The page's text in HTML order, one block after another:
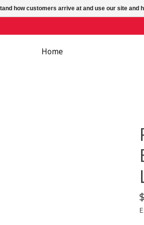
Home
how customers arrive at and use our site and